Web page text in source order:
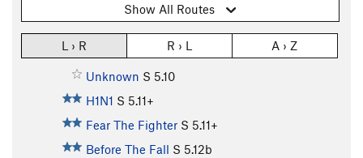
Show All Routes
L › R R › L A › Z
Unknown S 5.10
H1N1 S 5.11+
Fear The Fighter S 5.11+
Before The Fall S 5.12b